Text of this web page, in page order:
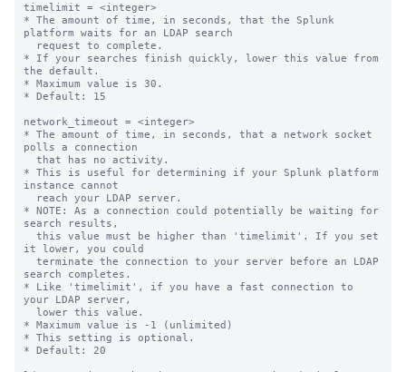
timelimit = <integer>
* The amount of time, in seconds, that the Splunk
platform waits for an LDAP search
* If your searches finish quickly, lower this value from
the default.
* Maximum value is 30.
* Default: 15
network_timeout = <integer>
* The amount of time, in seconds, that a network socket
polls a connection
* This is useful for determining if your Splunk platform
instance cannot
* NOTE: As a connection could potentially be waiting for
search results,
it lower, you could
search completes.
* Like 'timelimit', if you have a fast connection to
your LDAP server,
* Maximum value is -1 (unlimited)
* This setting is optional.
* Default: 20